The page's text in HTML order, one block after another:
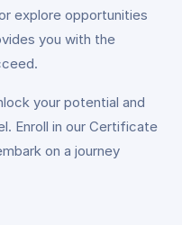
explore opportunities
you with the
your potential and
Enroll in our Certificate
on a journey